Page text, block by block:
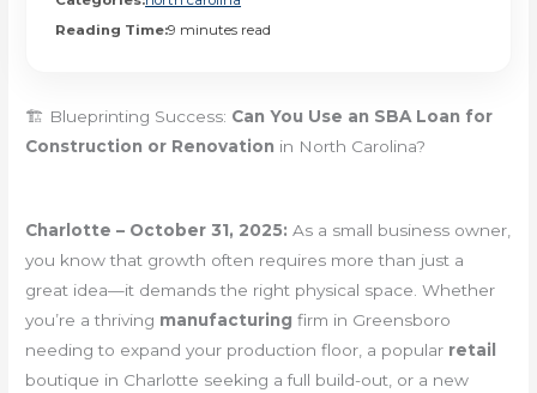
Reading Time:9 minutes read
🏗️ Blueprinting Success: Can You Use an SBA Loan for
Construction or Renovation in North Carolina?
Charlotte – October 31, 2025:As a small business owner,
you know that growth often requires more than just a
great idea—it demands the right physical space. Whether
you’re a thriving manufacturing firm in Greensboro
needing to expand your production floor, a popular retail
boutique in Charlotte seeking a full build-out, or a new